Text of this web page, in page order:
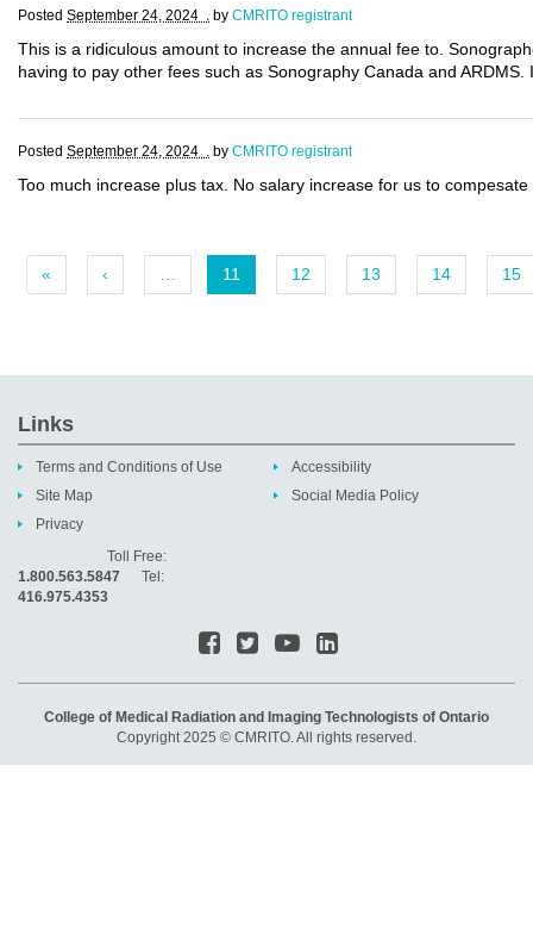
Posted September 24, 2024 . by CMRITO registrant
This is a ridiculous amount to increase the annual fee to.
having to pay other fees such as Sonography Canada and
Posted September 24, 2024 . by CMRITO registrant
Too much increase plus tax. No salary increase for us to
« ‹ 11 12 13 14 15
Links
Terms and Conditions of Use
Site Map
Privacy
Accessibility
Social Media Policy
Toll Free:
1.800.563.5847 Tel:
416.975.4353
College of Medical Radiation and Imaging Technologists of Ontario
Copyright 2025 © CMRITO. All rights reserved.